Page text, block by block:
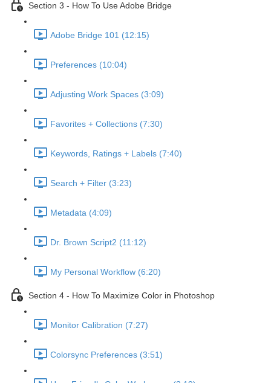
Section 3 - How To Use Adobe Bridge
Adobe Bridge 101 (12:15)
Preferences (10:04)
Adjusting Work Spaces (3:09)
Favorites + Collections (7:30)
Keywords, Ratings + Labels (7:40)
Search + Filter (3:23)
Metadata (4:09)
Dr. Brown Script2 (11:12)
My Personal Workflow (6:20)
Section 4 - How To Maximize Color in Photoshop
Monitor Calibration (7:27)
Colorsync Preferences (3:51)